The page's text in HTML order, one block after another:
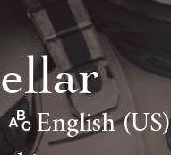
English (US)